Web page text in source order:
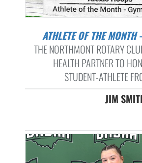
ATHLETE OF THE
THE NORTHMONT ROTARY
HEALTH PARTNER TO
STUDENT-ATHLETE
JIM